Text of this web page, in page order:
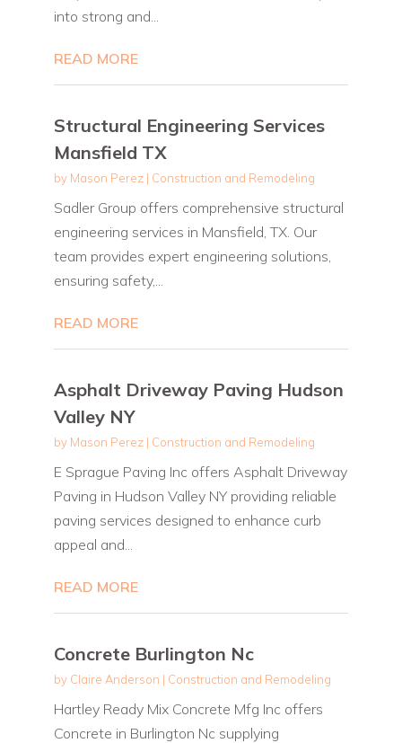
into strong and...
READ MORE
Structural Engineering Services
Mansfield TX
by Mason Perez| Construction and Remodeling
Sadler Group offers comprehensive structural
engineering services in Mansfield, TX. Our
team provides expert engineering solutions,
ensuring safety,...
READ MORE
Asphalt Driveway Paving Hudson
Valley NY
by Mason Perez| Construction and Remodeling
E Sprague Paving Inc offers Asphalt Driveway
Paving in Hudson Valley NY providing reliable
paving services designed to enhance curb
appeal and...
READ MORE
Concrete Burlington Nc
by Claire Anderson | Construction and Remodeling
Hartley Ready Mix Concrete Mfg Inc offers
Concrete in Burlington Nc supplying